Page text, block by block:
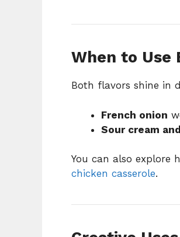
When to Use
Both flavors shine in
French onion
Sour cream
You can also explore
chicken casserole.